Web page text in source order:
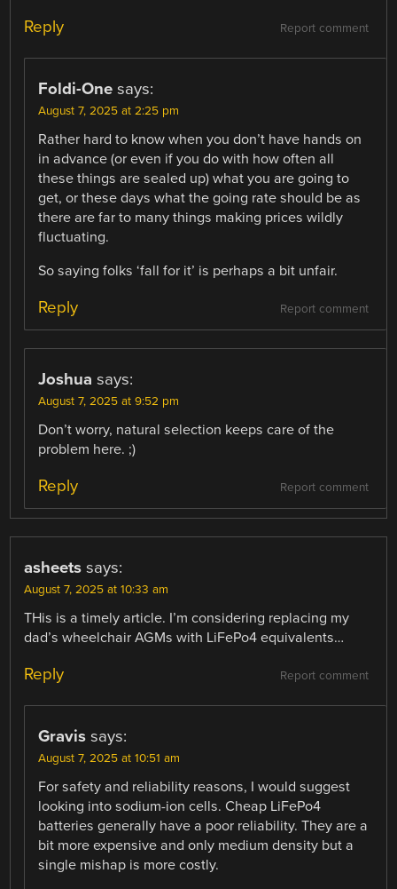
Report comment
Reply
Foldi-One says:
August 7, 2025 at 2:25 pm
Rather hard to know when you don’t have hands on
in advance (or even if you do with how often all
these things are sealed up) what you are going to
get, or these days what the going rate should be as
there are far to many things making prices wildly
fluctuating.
So saying folks ‘fall for it’ is perhaps a bit unfair.
Report comment
Reply
Joshua says:
August 7, 2025 at 9:52 pm
Don’t worry, natural selection keeps care of the
problem here. ;)
Report comment
Reply
asheets says:
August 7, 2025 at 10:33 am
THis is a timely article. I’m considering replacing my
dad’s wheelchair AGMs with LiFePo4 equivalents…
Report comment
Reply
Gravis says:
August 7, 2025 at 10:51 am
For safety and reliability reasons, I would suggest
looking into sodium-ion cells. Cheap LiFePo4
batteries generally have a poor reliability. They are a
bit more expensive and only medium density but a
single mishap is more costly.